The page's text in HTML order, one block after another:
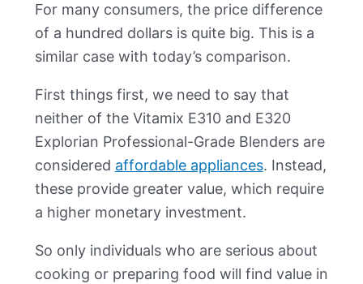
For many consumers, the price difference
of a hundred dollars is quite big. This is a
similar case with today’s comparison.
First things first, we need to say that
neither of the Vitamix E310 and E320
Explorian Professional-Grade Blenders are
considered affordable appliances. Instead,
these provide greater value, which require
a higher monetary investment.
So only individuals who are serious about
cooking or preparing food will find value in